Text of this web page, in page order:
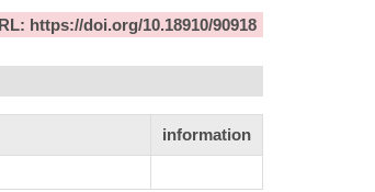
https://doi.org/10.18910/90918
information